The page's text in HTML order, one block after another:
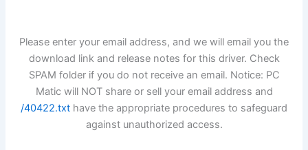
Please enter your email address, and we will email you the
download link and release notes for this driver. Check
SPAM folder if you do not receive an email. Notice: PC
Matic will NOT share or sell your email address and
/40422.txt have the appropriate procedures to safeguard
against unauthorized access.